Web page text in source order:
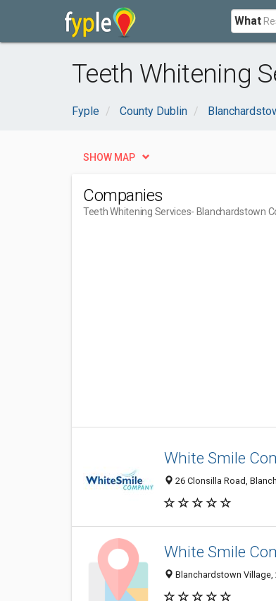
What
Teeth Whitening
Fyple County Dublin
SHOW MAP
Companies
Teeth Whitening Services- Blanchardstown
White Smile
26 Clonsilla Road,
White Smile
Blanchardstown Village,